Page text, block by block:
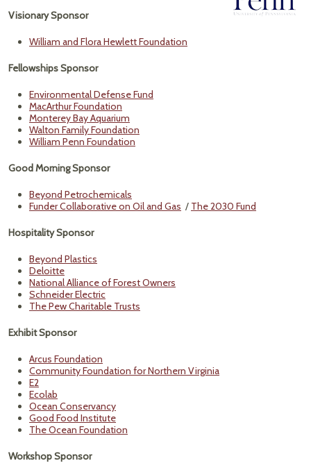
Visionary Sponsor
William and Flora Hewlett Foundation
Fellowships Sponsor
Environmental Defense Fund
MacArthur Foundation
Monterey Bay Aquarium
Walton Family Foundation
William Penn Foundation
Good Morning Sponsor
Beyond Petrochemicals
Funder Collaborative on Oil and Gas / The 2030 Fund
Hospitality Sponsor
Beyond Plastics
Deloitte
National Alliance of Forest Owners
Schneider Electric
The Pew Charitable Trusts
Exhibit Sponsor
Arcus Foundation
Community Foundation for Northern Virginia
E2
Ecolab
Ocean Conservancy
Good Food Institute
The Ocean Foundation
Workshop Sponsor